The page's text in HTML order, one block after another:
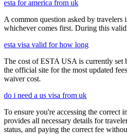
esta for america from uk
A common question asked by
whichever comes first. During this
esta visa valid for how long
The cost of ESTA USA is currently set
the official site for the most updated
waiver cost.
do i need a us visa from uk
To ensure you're accessing the
provides all necessary details for
status, and paying the correct fee